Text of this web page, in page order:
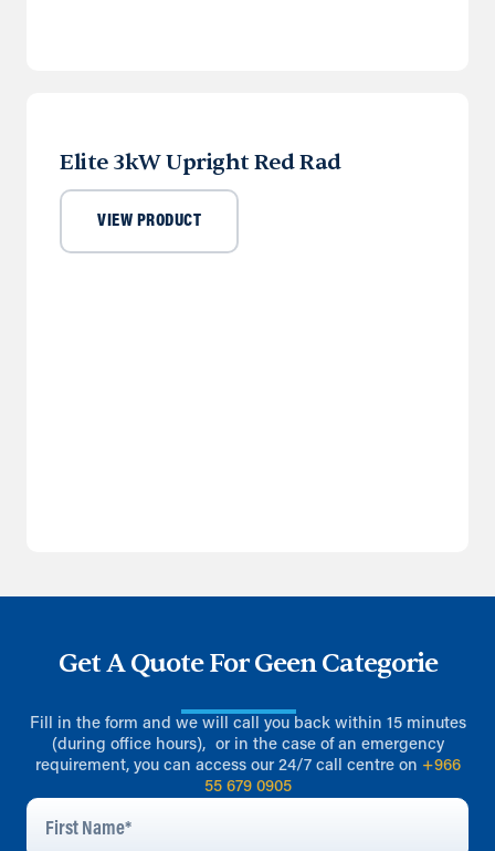
Elite 3kW Upright Red Rad
VIEW PRODUCT
Get A Quote For Geen Categorie
Fill in the form and we will call you back within 15 minutes
(during office hours), or in the case of an emergency
requirement, you can access our 24/7 call centre on +966
55 679 0905
First
Name*